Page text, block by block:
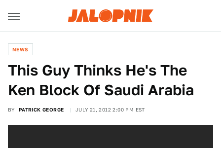
NEWS
This Guy Thinks He's The
Ken Block Of Saudi Arabia
BY PATRICK GEORGE JULY 21, 2012 2:00 PM EST